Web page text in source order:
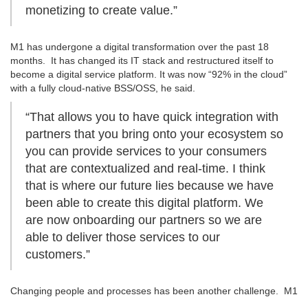
monetizing to create value.”
M1 has undergone a digital transformation over the past 18
months. It has changed its IT stack and restructured itself to
become a digital service platform. It was now “92% in the cloud”
with a fully cloud-native BSS/OSS, he said.
“That allows you to have quick integration with
partners that you bring onto your ecosystem so
you can provide services to your consumers
that are contextualized and real-time. I think
that is where our future lies because we have
been able to create this digital platform. We
are now onboarding our partners so we are
able to deliver those services to our
customers.”
Changing people and processes has been another challenge. M1